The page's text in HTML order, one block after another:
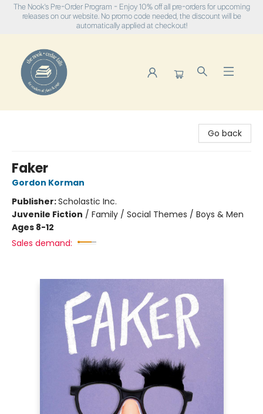
The Nook's Pre-Order Program - Enjoy 10% off all pre-orders for upcoming
releases on our website. No promo code needed, the discount will be
automatically applied at checkout!
Go back
Faker
Gordon Korman
Publisher:Scholastic Inc.
Juvenile Fiction / Family / Social Themes / Boys & Men
Ages 8-12
Sales demand: